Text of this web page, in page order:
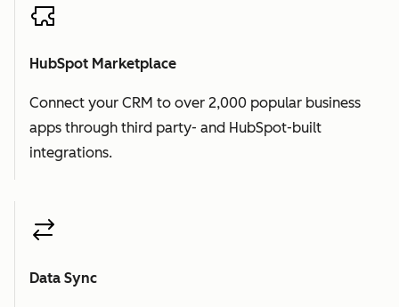
HubSpot Marketplace
Connect your CRM to over 2,000 popular business
apps through third party- and HubSpot-built
integrations.
Data Sync